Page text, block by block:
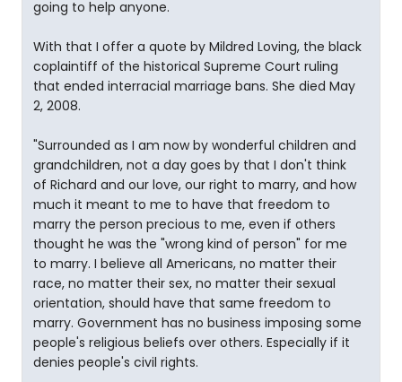
going to help anyone.
With that I offer a quote by Mildred Loving, the black
coplaintiff of the historical Supreme Court ruling
that ended interracial marriage bans. She died May
2, 2008.
"Surrounded as I am now by wonderful children and
grandchildren, not a day goes by that I don't think
of Richard and our love, our right to marry, and how
much it meant to me to have that freedom to
marry the person precious to me, even if others
thought he was the "wrong kind of person" for me
to marry. I believe all Americans, no matter their
race, no matter their sex, no matter their sexual
orientation, should have that same freedom to
marry. Government has no business imposing some
people's religious beliefs over others. Especially if it
denies people's civil rights.